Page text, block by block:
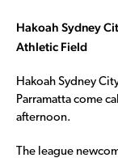
Hakoah Sydney
Athletic Field
Hakoah Sydney
Parramatta come
afternoon.
The league